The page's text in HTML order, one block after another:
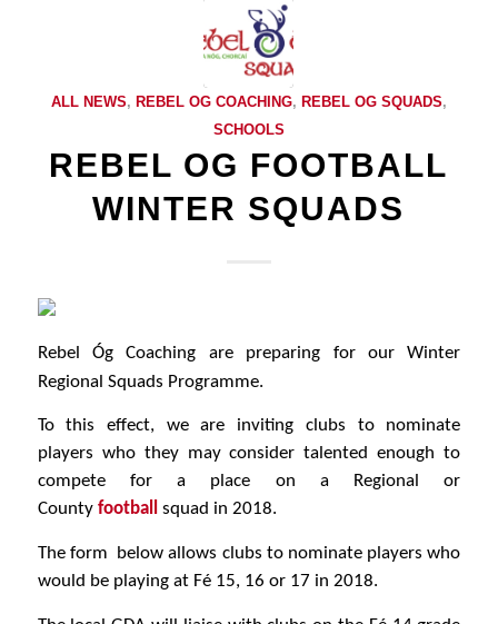
ALL NEWS, REBEL OG COACHING, REBEL OG SQUADS,
SCHOOLS
REBEL OG FOOTBALL
WINTER SQUADS
Rebel Óg Coaching are preparing for our Winter
Regional Squads Programme.
To this effect, we are inviting clubs to nominate
players who they may consider talented enough to
compete for a place on a Regional or
County footballsquad in 2018.
The form below allows clubs to nominate players who
would be playing at Fé 15, 16 or 17 in 2018.